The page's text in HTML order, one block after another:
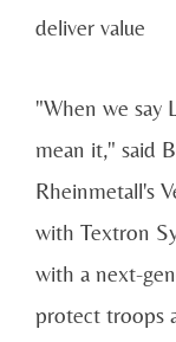
deliver value
"When we say
mean it," said
Rheinmetall's
with Textron
with a next-
protect troops